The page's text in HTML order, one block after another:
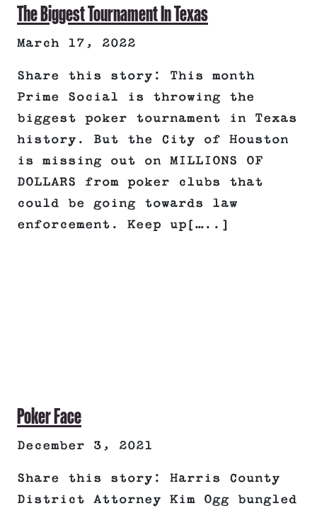
The Biggest Tournament In Texas
March 17, 2022
Share this story: This month
Prime Social is throwing the
biggest poker tournament in Texas
history. But the City of Houston
is missing out on MILLIONS OF
DOLLARS from poker clubs that
could be going towards law
enforcement. Keep up[…..]
Poker Face
December 3, 2021
Share this story: Harris County
District Attorney Kim Ogg bungled